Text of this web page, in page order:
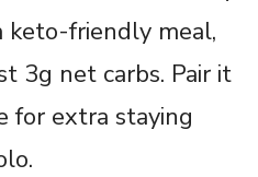
keto-friendly meal,
3g net carbs. Pair it
for extra staying